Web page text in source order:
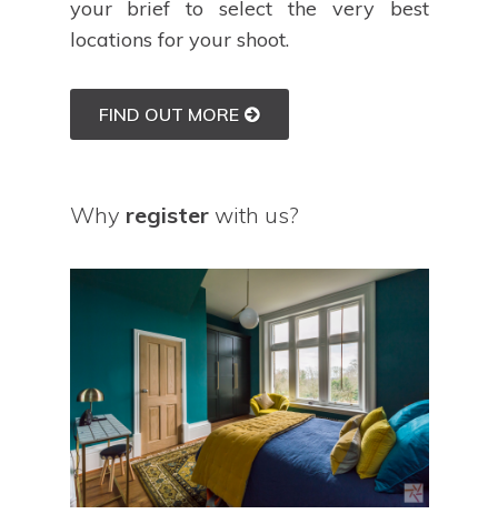
your brief to select the very best
locations for your shoot.
FIND OUT MORE
Why registerwith us?